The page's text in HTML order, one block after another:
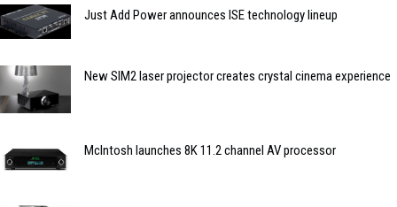
Just Add Power announces ISE technology lineup
New SIM2 laser projector creates crystal cinema experience
McIntosh launches 8K 11.2 channel AV processor